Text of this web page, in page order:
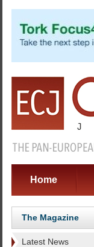
Home
The Magazine
Latest News